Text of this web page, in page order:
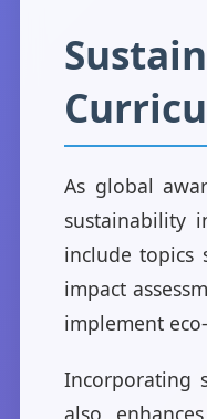
As global
sustainability
include topics
impact
implement
Incorporating
also